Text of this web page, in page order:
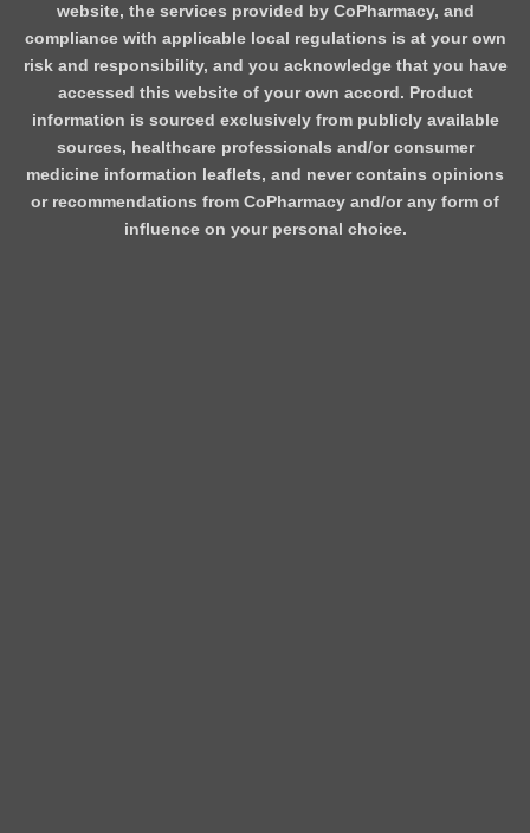
website, the services provided by CoPharmacy, and
compliance with applicable local regulations is at your own
risk and responsibility, and you acknowledge that you have
accessed this website of your own accord. Product
information is sourced exclusively from publicly available
sources, healthcare professionals and/or consumer
medicine information leaflets, and never contains opinions
or recommendations from CoPharmacy and/or any form of
influence on your personal choice.